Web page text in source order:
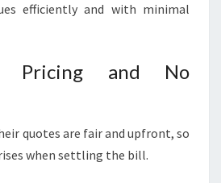
efficiently and with minimal
Pricing and No
quotes are fair and upfront, so
when settling the bill.